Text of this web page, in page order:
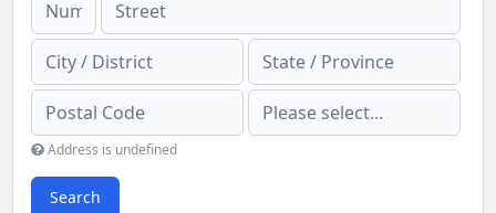
Address is undefined
Search